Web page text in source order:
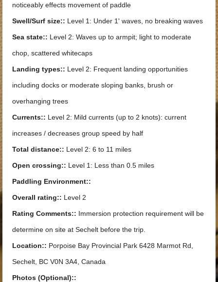
noticeably effects movement of paddle
Swell/Surf size:: Level 1: Under 1' waves, no breaking waves
Sea state:: Level 2: Waves up to armpit; light to moderate
chop, scattered whitecaps
Landing types:: Level 2: Frequent landing opportunities
including docks or moderate sloping banks, brush or
overhanging trees
Currents:: Level 2: Mild currents (up to 2 knots): current
increases / decreases group speed by half
Total distance:: Level 2: 6 to 11 miles
Open crossing:: Level 1: Less than 0.5 miles
Paddling Environment::
Overall rating:: Level 2
Rating Comments:: Immersion protection requirement will be
determine on site at Sechelt before the trip.
Location:: Porpoise Bay Provincial Park 6428 Marmot Rd,
Sechelt, BC V0N 3A4, Canada
Photos (Optional)::